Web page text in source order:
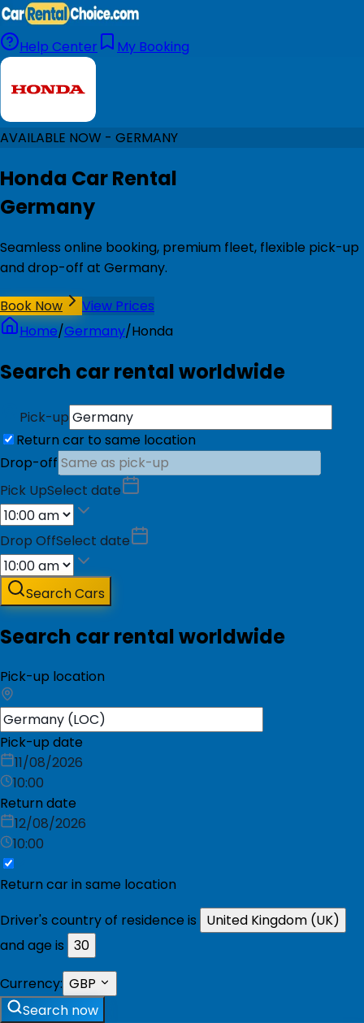
Help Center My Booking
AVAILABLE NOW - GERMANY
Honda Car Rental
Germany
Seamless online booking, premium fleet, flexible pick-up
and drop-off at Germany.
Book Now
View Prices
Home/Germany/Honda
Search car rental worldwide
Pick-up
Return car to same location
Drop-off
Pick UpSelect date
Drop OffSelect date
Search Cars
Search car rental worldwide
Pick-up location
Pick-up date
11/08/2026
10:00
Return date
12/08/2026
10:00
Return car in same location
Driver's country of residence is
United Kingdom (UK)
and age is 30
Currency: GBP
Search now